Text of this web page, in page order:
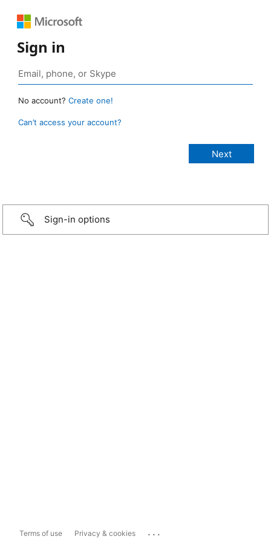
Sign in
No account? Create one!
Can’t access your account?
Sign-in options
Terms of use Privacy & cookies ...